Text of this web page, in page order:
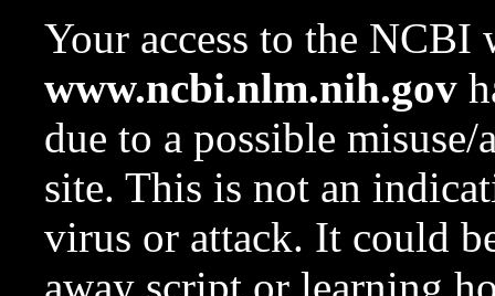
Your access to the NCBI
www.ncbi.nlm.nih.gov
due to a possible
site. This is not an
virus or attack. It could